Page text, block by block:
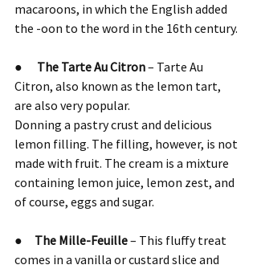
macaroons, in which the English added
the -oon to the word in the 16th century.
● The Tarte Au Citron – Tarte Au
Citron, also known as the lemon tart,
are also very popular.
Donning a pastry crust and delicious
lemon filling. The filling, however, is not
made with fruit. The cream is a mixture
containing lemon juice, lemon zest, and
of course, eggs and sugar.
● The Mille-Feuille – This fluffy treat
comes in a vanilla or custard slice and